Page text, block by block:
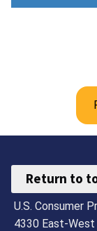
Return to
U.S. Consumer
4330 East-